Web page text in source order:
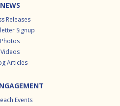
NEWS
Releases
Signup
Photos
Videos
Articles
Events